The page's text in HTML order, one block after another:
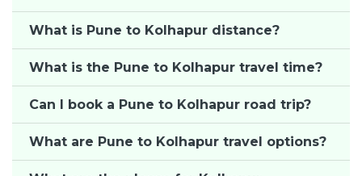
What is Pune to Kolhapur distance?
What is the Pune to Kolhapur travel time?
Can I book a Pune to Kolhapur road trip?
What are Pune to Kolhapur travel options?